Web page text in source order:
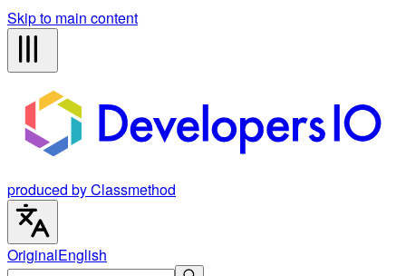
Skip to main content
produced by Classmethod
OriginalEnglish